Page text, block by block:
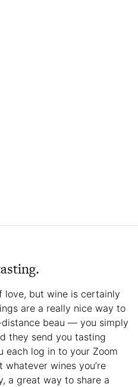
love, but wine is certainly
are a really nice way to
beau — you simply
they send you tasting
each log in to your Zoom
wines you’re
a great way to share a